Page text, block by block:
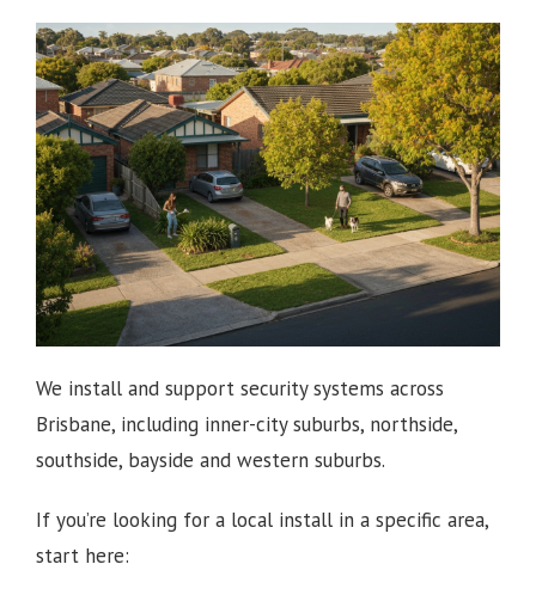
We install and support security systems across
Brisbane, including inner-city suburbs, northside,
southside, bayside and western suburbs.
If you’re looking for a local install in a specific area,
start here: